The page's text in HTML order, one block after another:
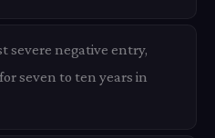
severe negative entry,
seven to ten years in